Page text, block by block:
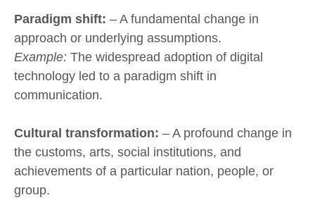
Paradigm shift: – A fundamental change in
approach or underlying assumptions.
Example: The widespread adoption of digital
technology led to a paradigm shift in
communication.
Cultural transformation: – A profound change in
the customs, arts, social institutions, and
achievements of a particular nation, people, or
group.